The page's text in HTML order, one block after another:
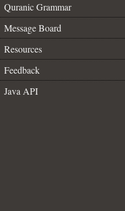
Quranic Grammar
Message Board
Resources
Feedback
Java API